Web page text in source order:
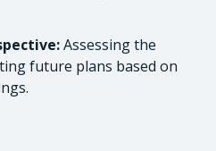
Assessing the
future plans based on